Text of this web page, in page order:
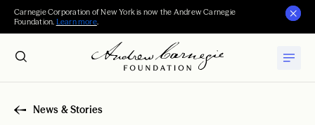
Carnegie Corporation of New York is now the Andrew Carnegie
Foundation. Learn more.
News & Stories